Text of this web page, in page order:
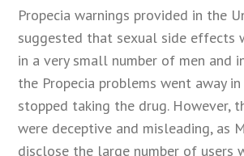
Propecia warnings provided in the
suggested that sexual side effects
in a very small number of men and
the Propecia problems went away
stopped taking the drug. However,
were deceptive and misleading, as
disclose the large number of users